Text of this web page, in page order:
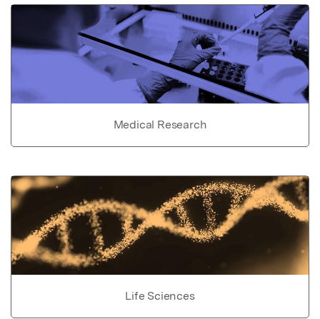
Medical Research
Life Sciences